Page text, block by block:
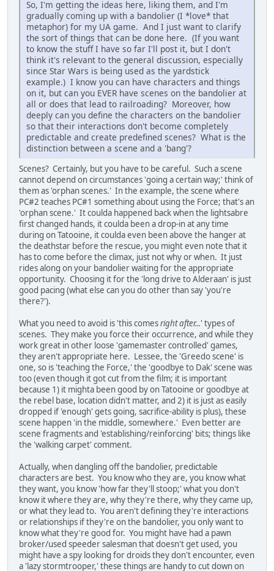
So, I'm getting the ideas here, liking them, and I'm
gradually coming up with a bandolier (I *love* that
metaphor) for my UA game. And I just want to clarify
the sort of things that can be done here. (If you want
to know the stuff I have so far I'll post it, but I don't
think it's relevant to the general discussion, especially
since Star Wars is being used as the yardstick
example.) I know you can have characters and things
on it, but can you EVER have scenes on the bandolier at
all or does that lead to railroading? Moreover, how
deeply can you define the characters on the bandolier
so that their interactions don't become completely
predictable and create predefined scenes? What is the
distinction between a scene and a 'bang'?
Scenes? Certainly, but you have to be careful. Such a scene
cannot depend on circumstances 'going a certain way;' think of
them as 'orphan scenes.' In the example, the scene where
PC#2 teaches PC#1 something about using the Force; that's an
'orphan scene.' It coulda happened back when the lightsabre
first changed hands, it coulda been a drop-in at any time
during on Tatooine, it coulda even been above the hanger at
the deathstar before the rescue, you might even note that it
has to come before the climax, just not why or when. It just
rides along on your bandolier waiting for the appropriate
opportunity. Choosing it for the 'long drive to Alderaan' is just
good pacing (what else can you do other than say 'you're
there?').
What you need to avoid is 'this comesright after...' types of
scenes. They make you force their occurrence, and while they
work great in other loose 'gamemaster controlled' games,
they aren't appropriate here. Lessee, the 'Greedo scene' is
one, so is 'teaching the Force,' the 'goodbye to Dak' scene was
too (even though it got cut from the film; it is important
because 1) it mighta been good by on Tatooine or goodbye at
the rebel base, location didn't matter, and 2) it is just as easily
dropped if 'enough' gets going, sacrifice-ability is plus), these
scene happen 'in the middle, somewhere.' Even better are
scene fragments and 'establishing/reinforcing' bits; things like
the 'walking carpet' comment.
Actually, when dangling off the bandolier, predictable
characters are best. You know who they are, you know what
they want, you know 'how far they'll stoop;' what you don't
know it where they are, why they're there, why they came up,
or what they lead to. You aren't defining they're interactions
or relationships if they're on the bandolier, you only want to
know what they're good for. You might have had a pawn
broker/used speeder salesman that doesn't get used, you
might have a spy looking for droids they don't encounter, even
a 'lazy stormtrooper,' these things are handy to cut down on